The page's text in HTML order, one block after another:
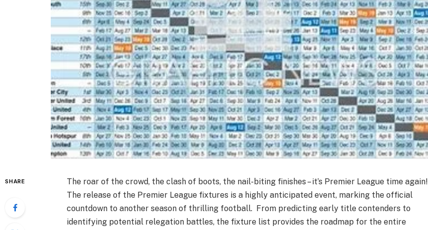
SHARE
The roar of the crowd, the clash of boots, the nail-biting finishes – it’s Premier League time again!
The release of the Premier League fixtures is a highly anticipated event, marking the official
countdown to another season of thrilling football. From predicting early title contenders to
identifying potential relegation battles, the fixture list provides the roadmap for the entire